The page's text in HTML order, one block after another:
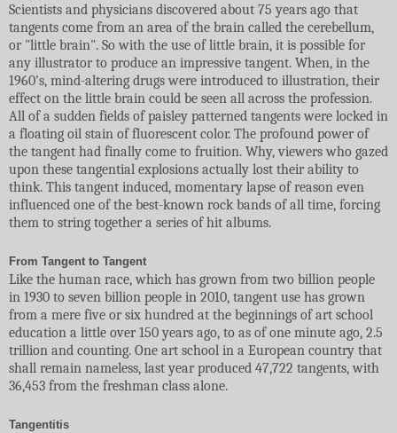
Scientists and physicians discovered about 75 years ago that
tangents come from an area of the brain called the cerebellum,
or "little brain". So with the use of little brain, it is possible for
any illustrator to produce an impressive tangent. When, in the
1960's, mind-altering drugs were introduced to illustration, their
effect on the little brain could be seen all across the profession.
All of a sudden fields of paisley patterned tangents were locked in
a floating oil stain of fluorescent color. The profound power of
the tangent had finally come to fruition. Why, viewers who gazed
upon these tangential explosions actually lost their ability to
think. This tangent induced, momentary lapse of reason even
influenced one of the best-known rock bands of all time, forcing
them to string together a series of hit albums.
From Tangent to Tangent
Like the human race, which has grown from two billion people
in 1930 to seven billion people in 2010, tangent use has grown
from a mere five or six hundred at the beginnings of art school
education a little over 150 years ago, to as of one minute ago, 2.5
trillion and counting. One art school in a European country that
shall remain nameless, last year produced 47,722 tangents, with
36,453 from the freshman class alone.
Tangentitis